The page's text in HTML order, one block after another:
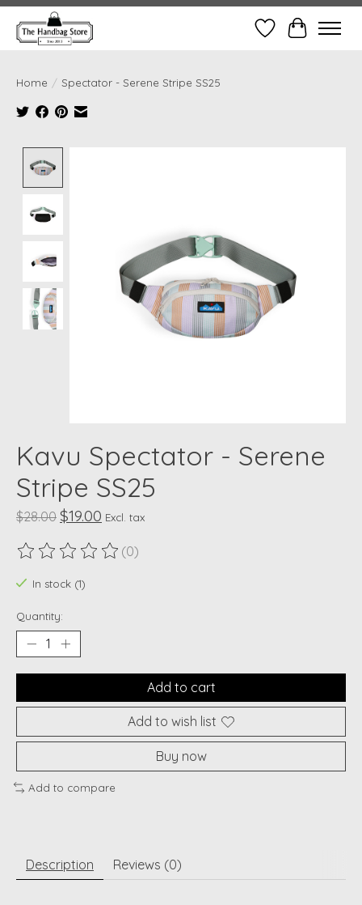
Wish ListCart
Home / Spectator - Serene Stripe SS25
Kavu Spectator - Serene
Stripe SS25
$28.00 $19.00 Excl. tax
The rating of this product is
(0)
In stock (1)
Quantity:
Add to cart
Add to wish list
Buy now
Add to compare
Description Reviews (0)